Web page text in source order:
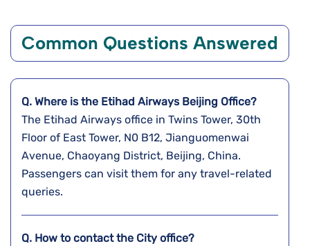
Common Questions Answered
Q. Where is the Etihad Airways Beijing Office?
The Etihad Airways office in Twins Tower, 30th
Floor of East Tower, N0 B12, Jianguomenwai
Avenue, Chaoyang District, Beijing, China.
Passengers can visit them for any travel-related
queries.
Q. How to contact the City office?